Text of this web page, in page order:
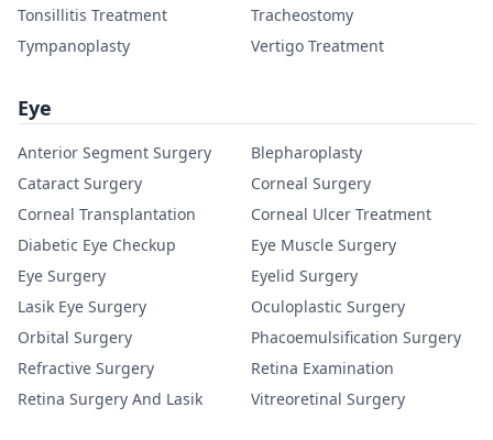
Tonsillitis Treatment
Tracheostomy
Tympanoplasty
Vertigo Treatment
Eye
Anterior Segment Surgery
Blepharoplasty
Cataract Surgery
Corneal Surgery
Corneal Transplantation
Corneal Ulcer Treatment
Diabetic Eye Checkup
Eye Muscle Surgery
Eye Surgery
Eyelid Surgery
Lasik Eye Surgery
Oculoplastic Surgery
Orbital Surgery
Phacoemulsification Surgery
Refractive Surgery
Retina Examination
Retina Surgery And Lasik
Vitreoretinal Surgery